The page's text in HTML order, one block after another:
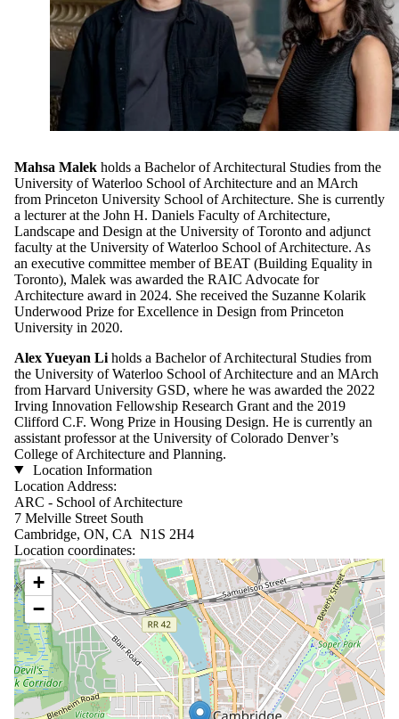
Mahsa Malek holds a Bachelor of Architectural Studies from the
University of Waterloo School of Architecture and an MArch
from Princeton University School of Architecture. She is currently
a lecturer at the John H. Daniels Faculty of Architecture,
Landscape and Design at the University of Toronto and adjunct
faculty at the University of Waterloo School of Architecture. As
an executive committee member of BEAT (Building Equality in
Toronto), Malek was awarded the RAIC Advocate for
Architecture award in 2024. She received the Suzanne Kolarik
Underwood Prize for Excellence in Design from Princeton
University in 2020.
Alex Yueyan Li holds a Bachelor of Architectural Studies from
the University of Waterloo School of Architecture and an MArch
from Harvard University GSD, where he was awarded the 2022
Irving Innovation Fellowship Research Grant and the 2019
Clifford C.F. Wong Prize in Housing Design. He is currently an
assistant professor at the University of Colorado Denver’s
College of Architecture and Planning.
Location Information
Location Address:
ARC - School of Architecture
7 Melville Street South
Cambridge, ON, CA N1S 2H4
Location coordinates:
Location coordinates
+
−